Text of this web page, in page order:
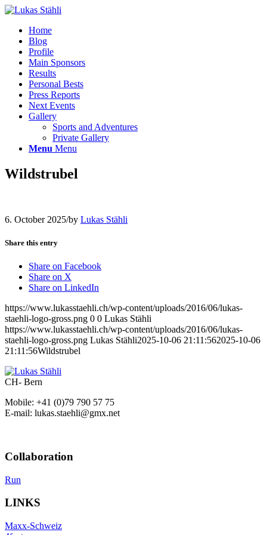
Home
Blog
Profile
Main Sponsors
Results
Personal Bests
Press Reports
Next Events
Gallery
Sports and Adventures
Private Gallery
Menu Menu
Wildstrubel
6. October 2025/by Lukas Stähli
Share this entry
Share on Facebook
Share on X
Share on LinkedIn
https://www.lukasstaehli.ch/wp-content/uploads/2016/06/lukas-
staehli-logo-gross.png 0 0 Lukas Stähli
https://www.lukasstaehli.ch/wp-content/uploads/2016/06/lukas-
staehli-logo-gross.png Lukas Stähli2025-10-06 21:11:562025-10-06
21:11:56Wildstrubel
CH- Bern
Mobile: +41 (0)79 790 57 75
E-mail: lukas.staehli@gmx.net
Collaboration
Run
LINKS
Maxx-Schweiz